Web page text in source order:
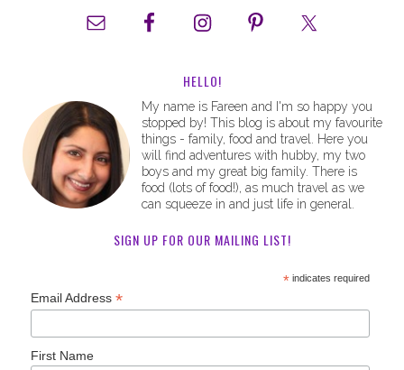
HELLO!
My name is Fareen and I'm so happy you
stopped by! This blog is about my favourite
things - family, food and travel. Here you
will find adventures with hubby, my two
boys and my great big family. There is
food (lots of food!), as much travel as we
can squeeze in and just life in general.
SIGN UP FOR OUR MAILING LIST!
*indicates required
Email Address*
First Name